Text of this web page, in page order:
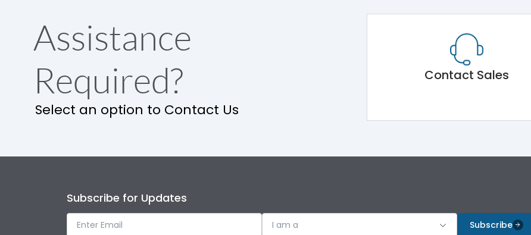
Assistance
Required?
Select an option to Contact Us
Contact Sales
Subscribe for Updates
I am a Subscribe